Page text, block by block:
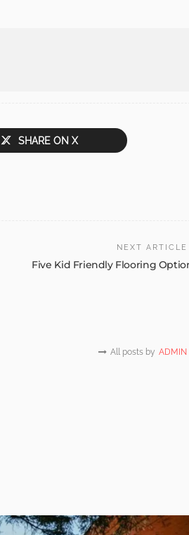
SHARE ON X
NEXT ARTICLE
Five Kid Friendly Flooring
All posts by ADMIN